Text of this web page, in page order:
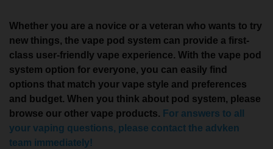
Whether you are a novice or a veteran who wants to try
new things, the vape pod system can provide a first-
class user-friendly vape experience. With the vape pod
system option for everyone, you can easily find
options that match your vape style and preferences
and budget. When you think about pod system, please
browse our other vape products. For answers to all
your vaping questions, please contact the advken
team immediately!